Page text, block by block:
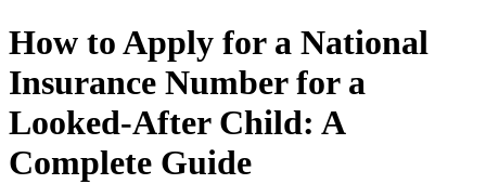
How to Apply for a National
Insurance Number for a
Looked-After Child: A
Complete Guide